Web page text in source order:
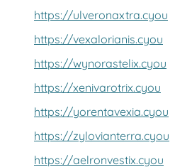
https://ulveronaxtra.cyou
https://vexalorianis.cyou
https://wynorastelix.cyou
https://xenivarotrix.cyou
https://yorentavexia.cyou
https://zylovianterra.cyou
https://aelronvestix.cyou